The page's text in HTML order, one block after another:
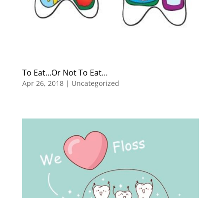
To Eat…Or Not To Eat…
Apr 26, 2018| Uncategorized